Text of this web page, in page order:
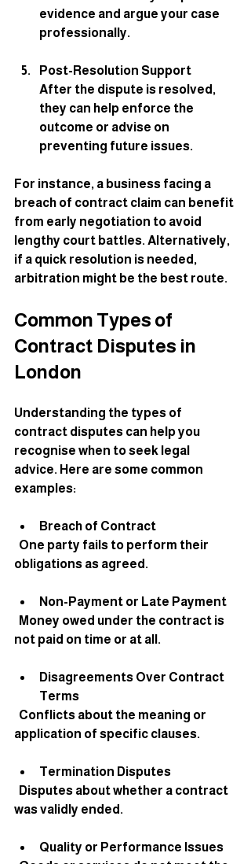
evidence and argue your case
professionally.
Post-Resolution Support
After the dispute is resolved,
they can help enforce the
outcome or advise on
preventing future issues.
For instance, a business facing a
breach of contract claim can benefit
from early negotiation to avoid
lengthy court battles. Alternatively,
if a quick resolution is needed,
arbitration might be the best route.
Common Types of
Contract Disputes in
London
Understanding the types of
contract disputes can help you
recognise when to seek legal
advice. Here are some common
examples:
Breach of Contract
obligations as agreed.
Non-Payment or Late Payment
not paid on time or at all.
Disagreements Over Contract
Terms
application of specific clauses.
Termination Disputes
was validly ended.
Quality or Performance Issues